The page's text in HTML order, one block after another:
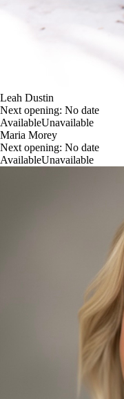
Leah Dustin
Next opening: No date
AvailableUnavailable
Maria Morey
Next opening: No date
AvailableUnavailable